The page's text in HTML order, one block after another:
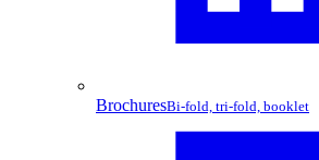
BrochuresBi-fold, tri-fold, booklet